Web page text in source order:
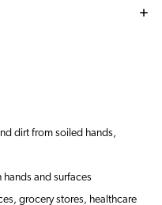
dirt from soiled hands,
and surfaces
grocery stores, healthcare